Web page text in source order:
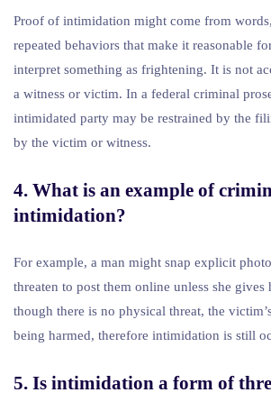
Proof of intimidation might come from
repeated behaviors that make it reasonable
interpret something as frightening. It is not
a witness or victim. In a federal criminal
intimidated party may be restrained by the
by the victim or witness.
4. What is an example of
intimidation?
For example, a man might snap explicit
threaten to post them online unless she gives
though there is no physical threat, the
being harmed, therefore intimidation is still
5. Is intimidation a form of